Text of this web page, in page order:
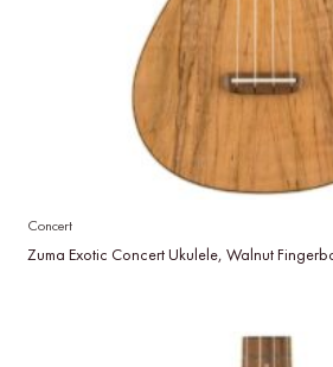
Concert
Zuma Exotic Concert Ukulele, Walnut